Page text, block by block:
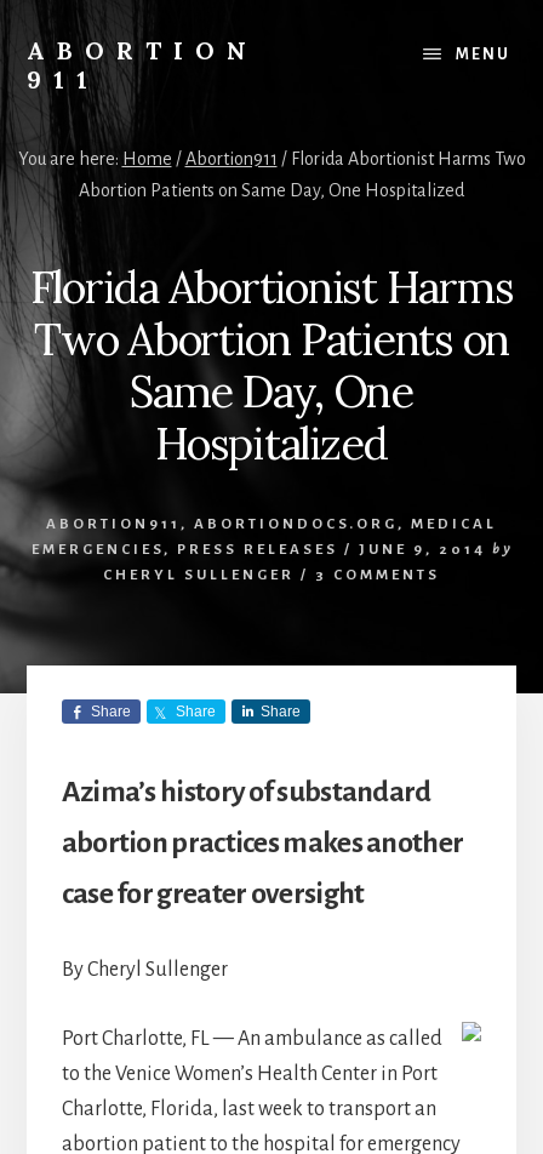
content
primary
sidebar
footer
ABORTION
911
Legal?
MENU
You are here: Home / Abortion911 /Florida Abortionist Harms Two
Abortion Patients on Same Day, One Hospitalized
Florida Abortionist Harms
Two Abortion Patients on
Same Day, One
Hospitalized
ABORTION911 , ABORTIONDOCS.ORG , MEDICAL
EMERGENCIES, PRESS RELEASES / JUNE 9, 2014
by
CHERYL SULLENGER
/ 3 COMMENTS
Share Share Share
Azima’s history of substandard
abortion practices makes another
case for greater oversight
By Cheryl Sullenger
Port Charlotte, FL — An ambulance as called
to the Venice Women’s Health Center in Port
Charlotte, Florida, last week to transport an
abortion patient to the hospital for emergency